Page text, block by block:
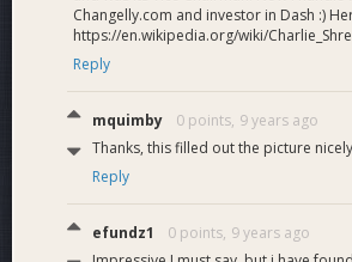
Changelly.com and investor in Dash :)
https://en.wikipedia.org/wiki/
Reply
mquimby 0 points, 9 years ago
Thanks, this filled out the picture
Reply
efundz1 0 points, 9 years ago